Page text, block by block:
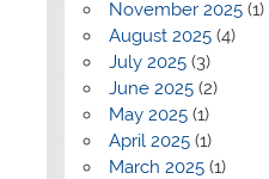
November 2025(1)
August 2025(4)
July 2025(3)
June 2025(2)
May 2025(1)
April 2025(1)
March 2025(1)